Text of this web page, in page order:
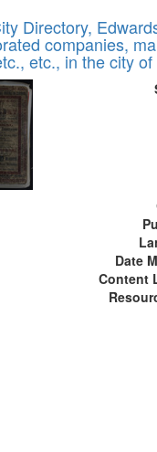
Directory,
companies,
etc., in the city
Date
Content